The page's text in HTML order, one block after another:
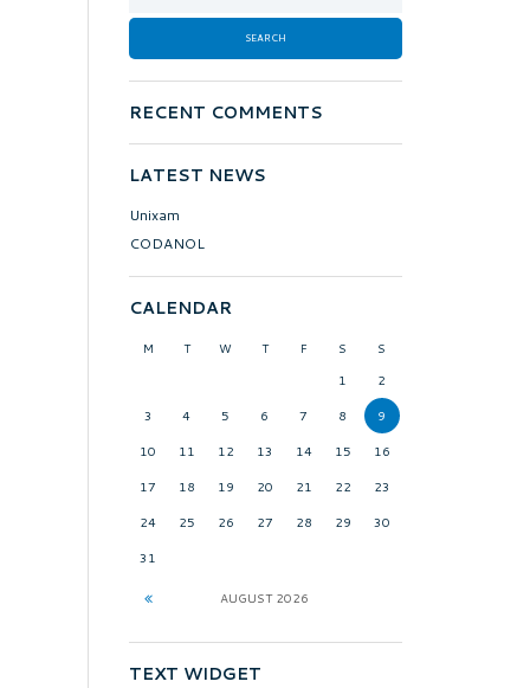
RECENT COMMENTS
LATEST NEWS
Unixam
CODANOL
CALENDAR
M T W T F S
S
1
2
3 4 5 6 7 8 9
10 11 12 13 14 15 16
17 18 19 20 21 22 23
24 25 26 27 28 29 30
31
AUGUST 2026
TEXT WIDGET